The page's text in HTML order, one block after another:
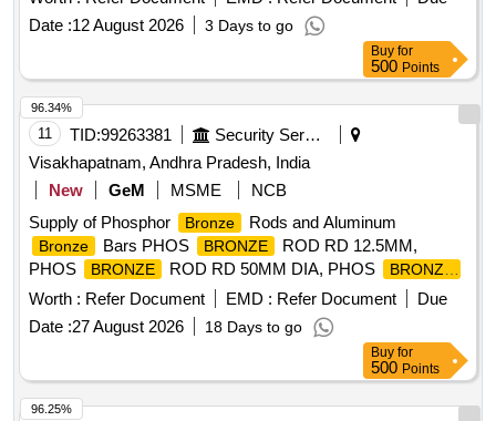
Date :12 August 2026 3 Days to go
Buy for
500 Points
11 TID:99263381
Security Services
Visakhapatnam, Andhra Pradesh, India
New
GeM MSME
NCB
Supply of Phosphor
Bronze Rods and Aluminum
Bronze Bars PHOS BRONZE
ROD RD 12.5MM,
PHOS
BRONZE ROD RD 50MM DIA, PHOS BRONZE
ROD RD 80MM, PHOS BRONZE ROD RD 31.5MM,
BRONZE ROD RD 40MM, PHOS
ROD RD (COLD ROLLED) 25MM, ALU BRONZE BAR
BRONZE BAR
RD SOLUTION HEAT DIA 63MM, ALU BRONZE BAR
RD SOLUTION HEAT DIA 80MM, BAR RD ALLUMINIUM
Worth : Refer Document EMD : Refer Document
Due
Date :27 August 2026 18 Days to go
96.34%
Buy for
500 Points
96.25%